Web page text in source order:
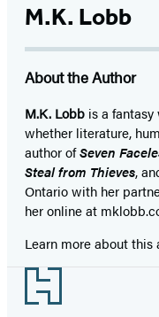
M.K. Lobb
About the Author
M.K. Lobb is a
whether literature,
author ofSeven
Steal from Thieves,
Ontario with her
her online at
Learn more about this
Footer